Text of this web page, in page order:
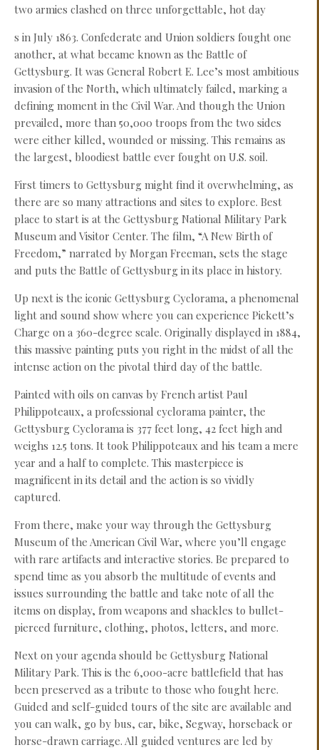
two armies clashed on three unforgettable, hot day
s in July 1863. Confederate and Union soldiers fought one
another, at what became known as the Battle of
Gettysburg. It was General Robert E. Lee’s most ambitious
invasion of the North, which ultimately failed, marking a
defining moment in the Civil War. And though the Union
prevailed, more than 50,000 troops from the two sides
were either killed, wounded or missing. This remains as
the largest, bloodiest battle ever fought on U.S. soil.
First timers to Gettysburg might find it overwhelming, as
there are so many attractions and sites to explore. Best
place to start is at the Gettysburg National Military Park
Museum and Visitor Center. The film, “A New Birth of
Freedom,” narrated by Morgan Freeman, sets the stage
and puts the Battle of Gettysburg in its place in history.
Up next is the iconic Gettysburg Cyclorama, a phenomenal
light and sound show where you can experience Pickett’s
Charge on a 360-degree scale. Originally displayed in 1884,
this massive painting puts you right in the midst of all the
intense action on the pivotal third day of the battle.
Painted with oils on canvas by French artist Paul
Philippoteaux, a professional cyclorama painter, the
Gettysburg Cyclorama is 377 feet long, 42 feet high and
weighs 12.5 tons. It took Philippoteaux and his team a mere
year and a half to complete. This masterpiece is
magnificent in its detail and the action is so vividly
captured.
From there, make your way through the Gettysburg
Museum of the American Civil War, where you’ll engage
with rare artifacts and interactive stories. Be prepared to
spend time as you absorb the multitude of events and
issues surrounding the battle and take note of all the
items on display, from weapons and shackles to bullet-
pierced furniture, clothing, photos, letters, and more.
Next on your agenda should be Gettysburg National
Military Park. This is the 6,000-acre battlefield that has
been preserved as a tribute to those who fought here.
Guided and self-guided tours of the site are available and
you can walk, go by bus, car, bike, Segway, horseback or
horse-drawn carriage. All guided ventures are led by